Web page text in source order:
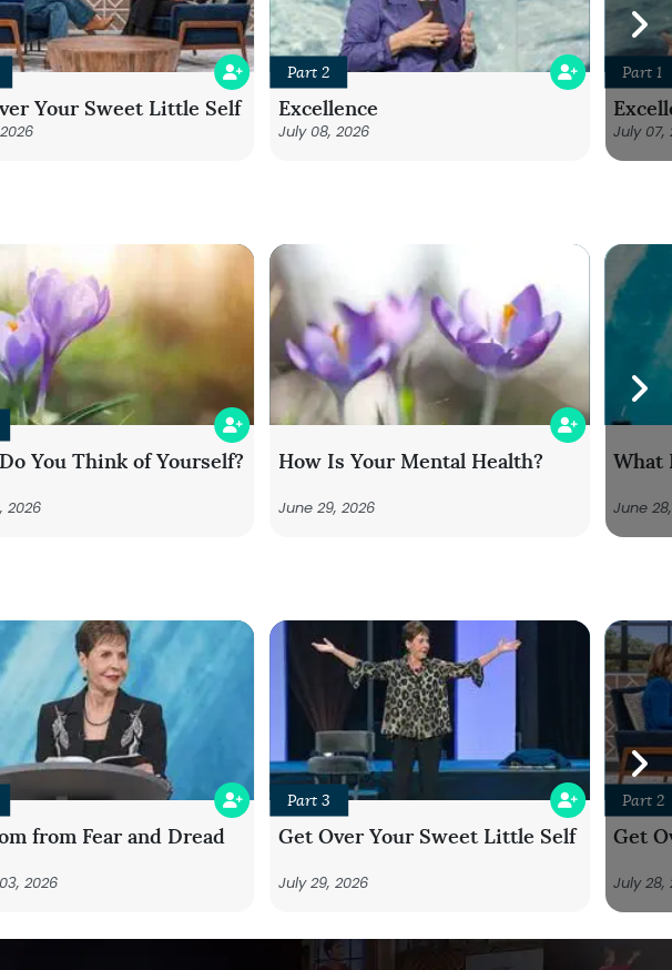
Your Sweet Little Self
Part 2
Excellence
July 08, 2026
Part 1
July 07,
You Think of Yourself?
2026
How Is Your Mental Health?
June 29, 2026
What
June
from Fear and Dread
2026
Part 3
Get Over Your Sweet Little Self
July 29, 2026
Part 2
Get
July 28,